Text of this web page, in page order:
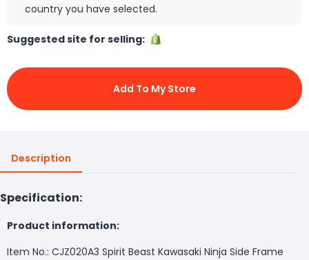
country you have selected.
Suggested site for selling:
Add To My Store
Description
Specification:
Product information:
Item No.: CJZ020A3 Spirit Beast Kawasaki Ninja Side Frame